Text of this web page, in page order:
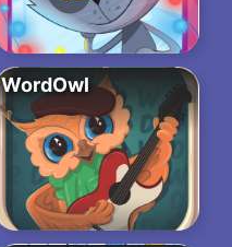
WordOwl